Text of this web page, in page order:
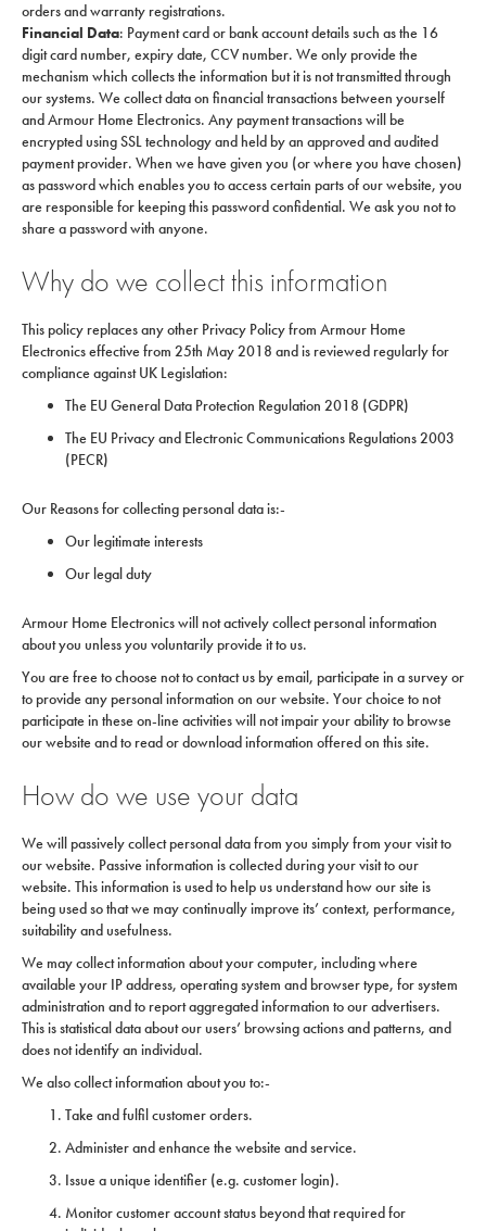
orders and warranty registrations.
Financial Data: Payment card or bank account details such as the 16
digit card number, expiry date, CCV number. We only provide the
mechanism which collects the information but it is not transmitted through
our systems. We collect data on financial transactions between yourself
and Armour Home Electronics. Any payment transactions will be
encrypted using SSL technology and held by an approved and audited
payment provider. When we have given you (or where you have chosen)
as password which enables you to access certain parts of our website, you
are responsible for keeping this password confidential. We ask you not to
share a password with anyone.
Why do we collect this information
This policy replaces any other Privacy Policy from Armour Home
Electronics effective from 25th May 2018 and is reviewed regularly for
compliance against UK Legislation:
The EU General Data Protection Regulation 2018 (GDPR)
The EU Privacy and Electronic Communications Regulations 2003
(PECR)
Our Reasons for collecting personal data is:-
Our legitimate interests
Our legal duty
Armour Home Electronics will not actively collect personal information
about you unless you voluntarily provide it to us.
You are free to choose not to contact us by email, participate in a survey or
to provide any personal information on our website. Your choice to not
participate in these on-line activities will not impair your ability to browse
our website and to read or download information offered on this site.
How do we use your data
We will passively collect personal data from you simply from your visit to
our website. Passive information is collected during your visit to our
website. This information is used to help us understand how our site is
being used so that we may continually improve its’ context, performance,
suitability and usefulness.
We may collect information about your computer, including where
available your IP address, operating system and browser type, for system
administration and to report aggregated information to our advertisers.
This is statistical data about our users’ browsing actions and patterns, and
does not identify an individual.
We also collect information about you to:-
Take and fulfil customer orders.
Administer and enhance the website and service.
Issue a unique identifier (e.g. customer login).
Monitor customer account status beyond that required for